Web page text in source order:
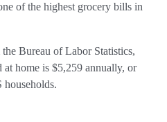
of the highest grocery bills in
Bureau of Labor Statistics,
at home is $5,259 annually, or
households.